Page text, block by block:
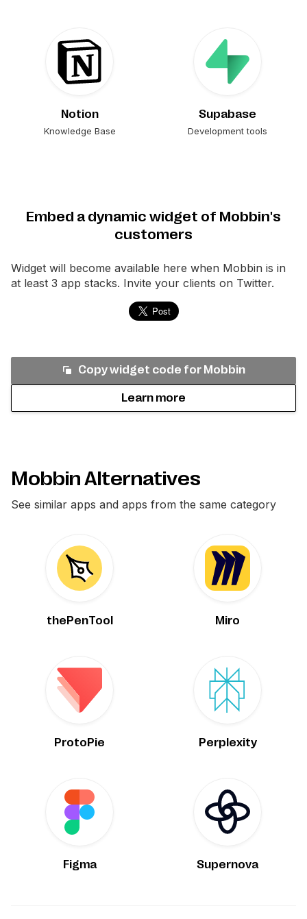
Notion
Knowledge Base
Supabase
Development tools
Embed a dynamic widget of Mobbin's
customers
Widget will become available here when Mobbin is in
at least 3 app stacks. Invite your clients on Twitter.
Copy widget code for Mobbin
Learn more
Mobbin Alternatives
See similar apps and apps from the same category
thePenTool Miro
ProtoPie Perplexity
Figma Supernova